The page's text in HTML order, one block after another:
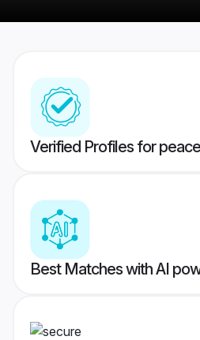
Verified Profiles for
Best Matches with AI